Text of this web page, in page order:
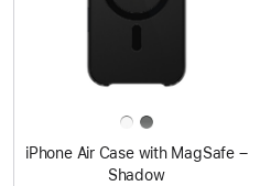
iPhone Air Case with MagSafe –
Shadow